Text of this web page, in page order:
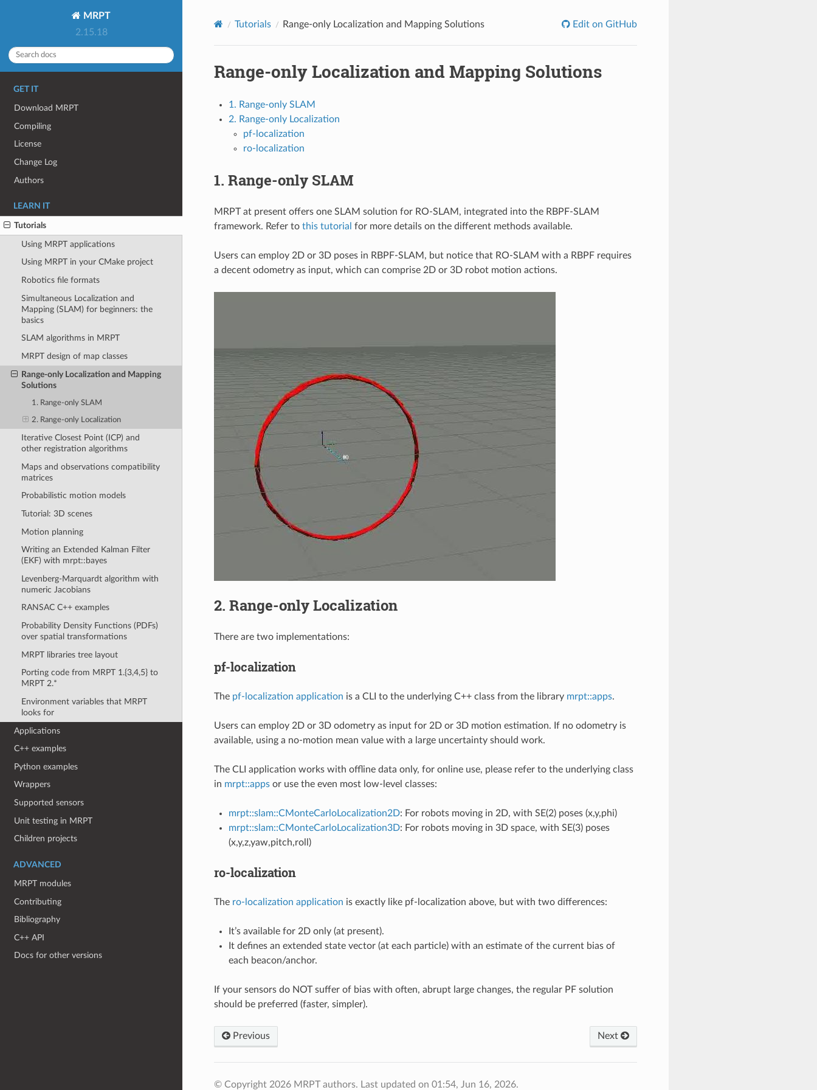
MRPT
2.15.18
GET IT
Download MRPT
Compiling
License
Change Log
Authors
LEARN IT
Tutorials
Using MRPT applications
Using MRPT in your CMake project
Robotics file formats
Simultaneous Localization and
Mapping (SLAM) for beginners: the
basics
SLAM algorithms in MRPT
MRPT design of map classes
Range-only Localization and Mapping
Solutions
1. Range-only SLAM
2. Range-only Localization
Iterative Closest Point (ICP) and
other registration algorithms
Maps and observations compatibility
matrices
Probabilistic motion models
Tutorial: 3D scenes
Motion planning
Writing an Extended Kalman Filter
(EKF) with mrpt::bayes
Levenberg-Marquardt algorithm with
numeric Jacobians
RANSAC C++ examples
Probability Density Functions (PDFs)
over spatial transformations
MRPT libraries tree layout
Porting code from MRPT 1.{3,4,5} to
MRPT 2.*
Environment variables that MRPT
looks for
Applications
C++ examples
Python examples
Wrappers
Supported sensors
Unit testing in MRPT
Children projects
ADVANCED
MRPT modules
Contributing
Bibliography
C++ API
Docs for other versions
Tutorials Range-only Localization and Mapping Solutions Edit on GitHub
Range-only Localization and Mapping Solutions
1. Range-only SLAM
2. Range-only Localization
pf-localization
ro-localization
1. Range-only SLAM
MRPT at present offers one SLAM solution for RO-SLAM, integrated into the RBPF-SLAM
framework. Refer to this tutorial for more details on the different methods available.
Users can employ 2D or 3D poses in RBPF-SLAM, but notice that RO-SLAM with a RBPF requires
a decent odometry as input, which can comprise 2D or 3D robot motion actions.
2. Range-only Localization
There are two implementations:
pf-localization
The pf-localization application is a CLI to the underlying C++ class from the library mrpt::apps.
Users can employ 2D or 3D odometry as input for 2D or 3D motion estimation. If no odometry is
available, using a no-motion mean value with a large uncertainty should work.
The CLI application works with offline data only, for online use, please refer to the underlying class
in mrpt::appsor use the even most low-level classes:
mrpt::slam::CMonteCarloLocalization2D: For robots moving in 2D, with SE(2) poses (x,y,phi)
mrpt::slam::CMonteCarloLocalization3D: For robots moving in 3D space, with SE(3) poses
(x,y,z,yaw,pitch,roll)
ro-localization
The ro-localization application is exactly like pf-localization above, but with two differences:
It’s available for 2D only (at present).
It defines an extended state vector (at each particle) with an estimate of the current bias of
each beacon/anchor.
If your sensors do NOT suffer of bias with often, abrupt large changes, the regular PF solution
should be preferred (faster, simpler).
Previous Next
© Copyright 2026 MRPT authors. Last updated on 01:54, Jun 16, 2026.